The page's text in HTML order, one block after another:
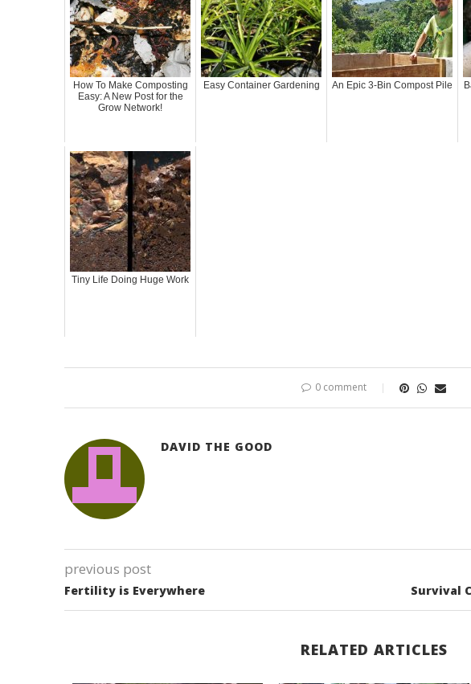
How To Make Composting
Easy: A New Post for the
Grow Network!
Easy Container Gardening An Epic 3-Bin Compost Pile
Tiny Life Doing Huge Work
0 comment
DAVID THE GOOD
previous post
Fertility is Everywhere Survival
RELATED ARTICLES